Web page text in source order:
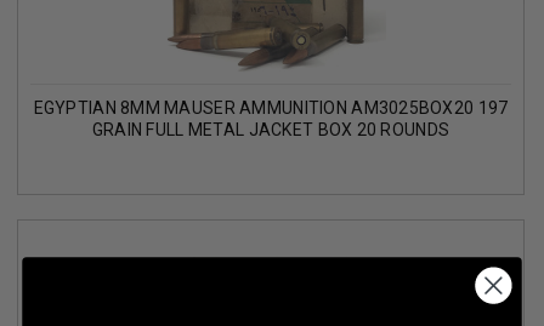
EGYPTIAN 8MM MAUSER AMMUNITION AM3025BOX20 197
GRAIN FULL METAL JACKET BOX 20 ROUNDS